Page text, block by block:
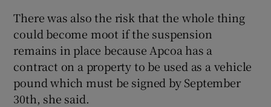
There was also the risk that the whole thing
could become moot if the suspension
remains in place because Apcoa has a
contract on a property to be used as a vehicle
pound which must be signed by September
30th, she said.